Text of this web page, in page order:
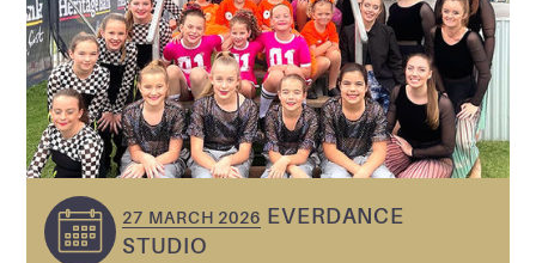
27 MARCH 2026 EVERDANCE
STUDIO